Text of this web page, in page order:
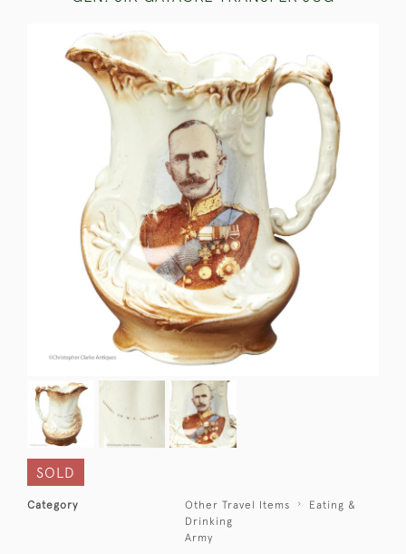
SOLD
Category Other Travel Items
Eating &
Drinking
Army